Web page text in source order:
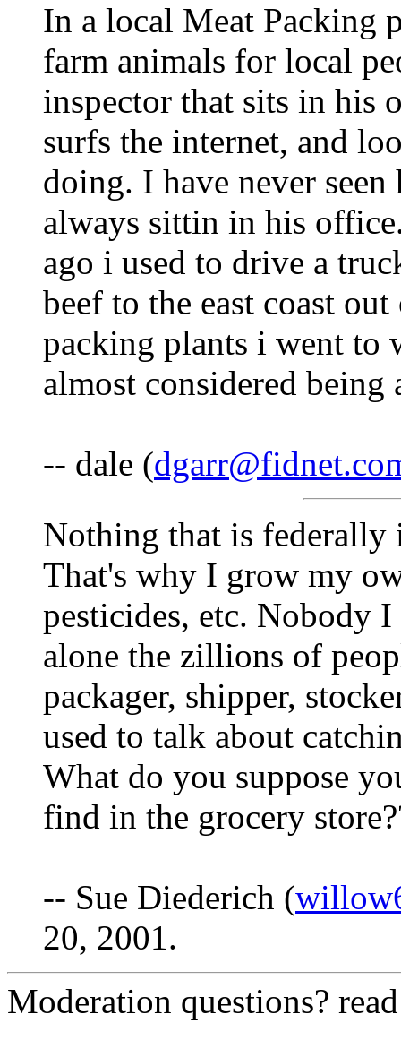
In a local Meat Packing
farm animals for local
inspector that sits in his
surfs the internet, and
doing. I have never
always sittin in his
ago i used to drive a
beef to the east coast
packing plants i went to
almost considered being
-- dale (
Nothing that is federally
That's why I grow my
pesticides, etc. Nobody
alone the zillions of
packager, shipper,
used to talk about
What do you suppose
find in the grocery
-- Sue Diederich (
20, 2001.
Moderation questions?